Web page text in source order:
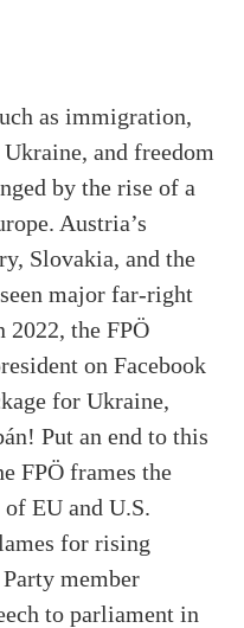
as immigration,
and freedom
by the rise of a
Austria’s
Slovakia, and the
major far-right
2022, the FPÖ
on Facebook
for Ukraine,
Put an end to this
FPÖ frames the
EU and U.S.
for rising
member
to parliament in